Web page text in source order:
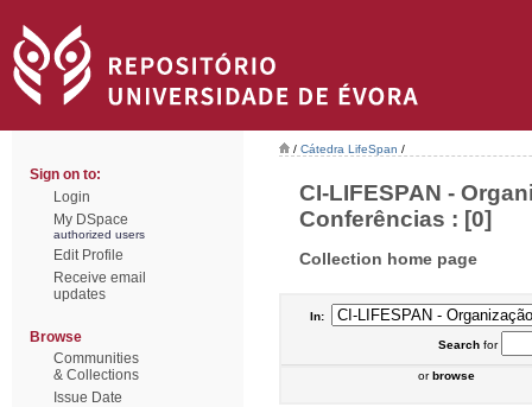
Sign on to:
Login
My DSpace
authorized users
Edit Profile
Receive email
updates
Browse
Communities
& Collections
Issue Date
/ Cátedra LifeSpan /
CI-LIFESPAN -
Conferências : [0]
Collection home page
In:
Searchfor
orbrowse